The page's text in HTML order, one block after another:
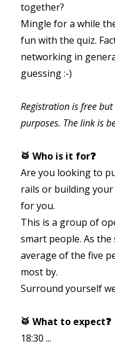
together?
Mingle for a while
fun with the quiz.
networking in
guessing :-)
Registration is free
purposes. The link is
🥁 Who is it for❓
Are you looking to
rails or building your
for you.
This is a group of
smart people. As
average of the five
most by.
Surround yourself
🥁 What to expect❓
18:30 ...